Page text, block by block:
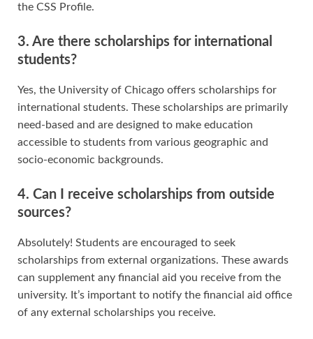
the CSS Profile.
3. Are there scholarships for international
students?
Yes, the University of Chicago offers scholarships for
international students. These scholarships are primarily
need-based and are designed to make education
accessible to students from various geographic and
socio-economic backgrounds.
4. Can I receive scholarships from outside
sources?
Absolutely! Students are encouraged to seek
scholarships from external organizations. These awards
can supplement any financial aid you receive from the
university. It’s important to notify the financial aid office
of any external scholarships you receive.